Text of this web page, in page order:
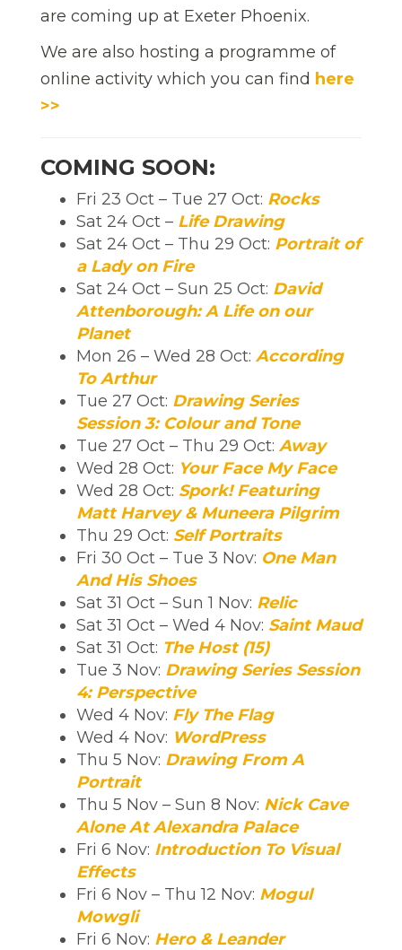
are coming up at Exeter Phoenix.
We are also hosting a programme of
online activity which you can find here
>>
COMING SOON:
Fri 23 Oct – Tue 27 Oct: Rocks
Sat 24 Oct – Life Drawing
Sat 24 Oct – Thu 29 Oct: Portrait of
a Lady on Fire
Sat 24 Oct – Sun 25 Oct: David
Attenborough: A Life on our
Planet
Mon 26 – Wed 28 Oct: According
To Arthur
Tue 27 Oct: Drawing Series
Session 3: Colour and Tone
Tue 27 Oct – Thu 29 Oct: Away
Wed 28 Oct: Your Face My Face
Wed 28 Oct: Spork! Featuring
Matt Harvey & Muneera Pilgrim
Thu 29 Oct: Self Portraits
Fri 30 Oct – Tue 3 Nov: One Man
And His Shoes
Sat 31 Oct – Sun 1 Nov: Relic
Sat 31 Oct – Wed 4 Nov: Saint Maud
Sat 31 Oct: The Host (15)
Tue 3 Nov: Drawing Series Session
4: Perspective
Wed 4 Nov: Fly The Flag
Wed 4 Nov: WordPress
Thu 5 Nov: Drawing From A
Portrait
Thu 5 Nov – Sun 8 Nov: Nick Cave
Alone At Alexandra Palace
Fri 6 Nov: Introduction To Visual
Effects
Fri 6 Nov – Thu 12 Nov: Mogul
Mowgli
Fri 6 Nov: Hero & Leander